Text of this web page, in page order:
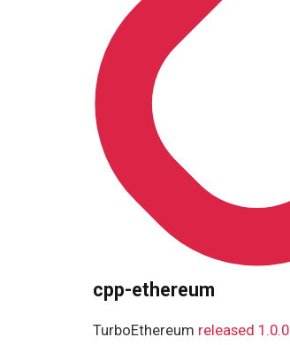
cpp-ethereum
TurboEthereum released 1.0.0